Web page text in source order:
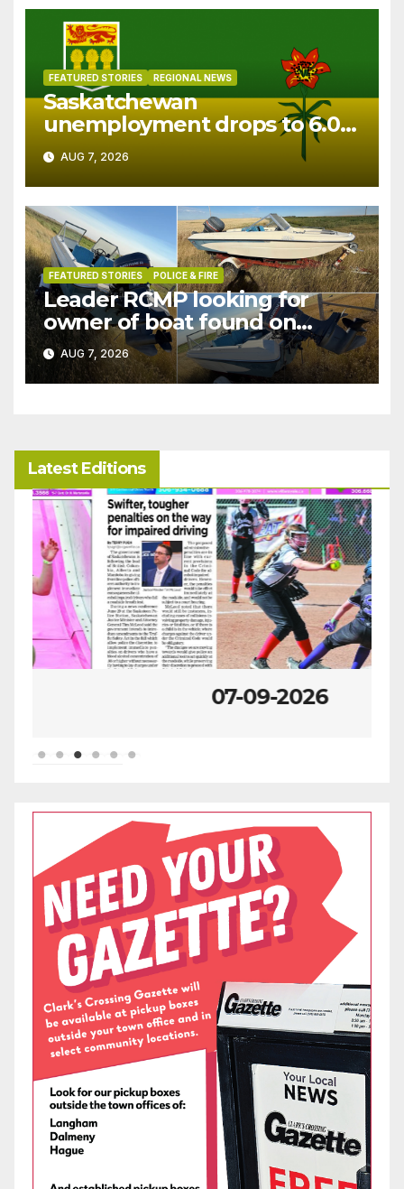
FEATURED STORIES REGIONAL NEWS
Saskatchewan
unemployment drops to 6.0%
in July
AUG 7, 2026
FEATURED STORIES POLICE & FIRE
Leader RCMP looking for
owner of boat found on
patrol
AUG 7, 2026
Latest Editions
07-09-2026